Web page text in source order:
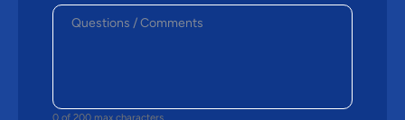
0 of 200 max characters